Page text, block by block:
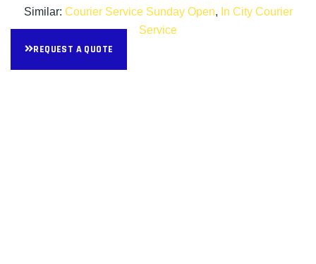
Similar: Courier Service Sunday Open, In City Courier
Service
REQUEST A QUOTE